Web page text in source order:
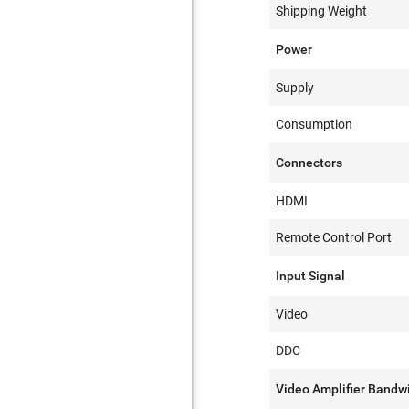
Shipping Weight
Power
Supply
Consumption
Connectors
HDMI
Remote Control Port
Input Signal
Video
DDC
Video Amplifier